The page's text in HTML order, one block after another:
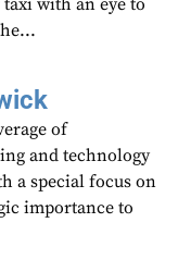
with an eye to
of
and technology
a special focus on
importance to